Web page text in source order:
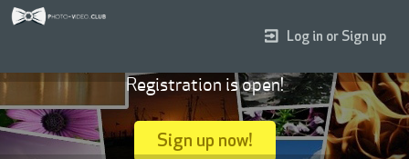
Log in or Sign up
Registration is open!
Sign up now!